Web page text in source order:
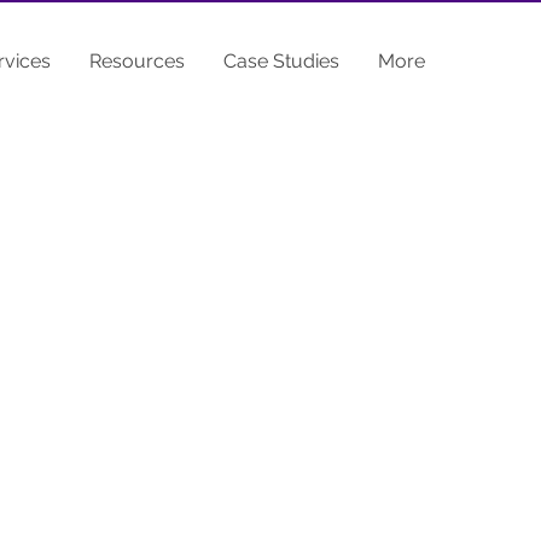
Resources Case Studies More